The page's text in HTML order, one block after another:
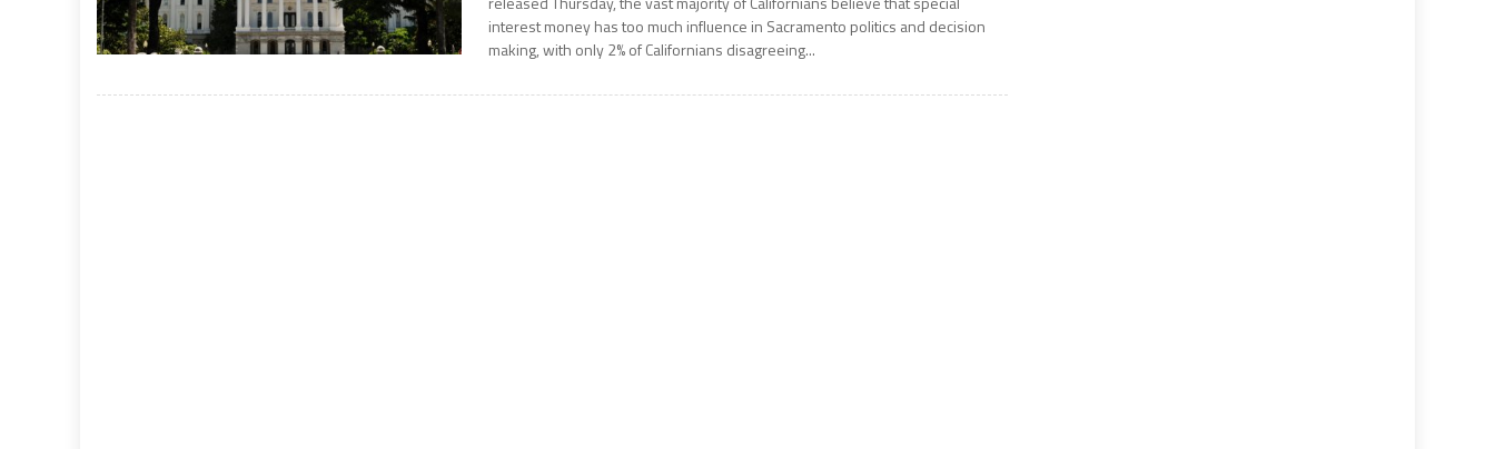
interest money has too much influence in Sacramento politics and decision
making, with only 2% of Californians disagreeing...